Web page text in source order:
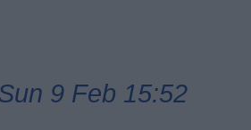
9 Feb 15:52